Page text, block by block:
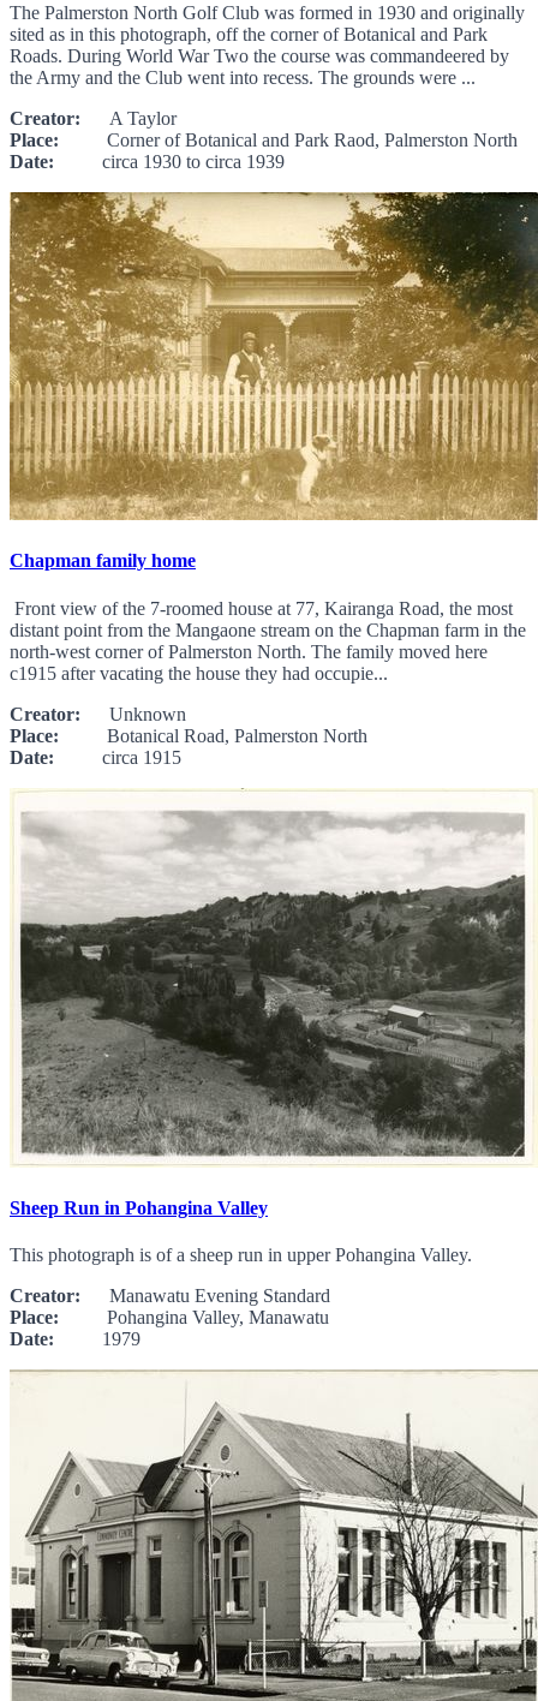
The Palmerston North Golf Club was formed in 1930 and originally
sited as in this photograph, off the corner of Botanical and Park
Roads. During World War Two the course was commandeered by
the Army and the Club went into recess. The grounds were ...
Creator: A Taylor
Place: Corner of Botanical and Park Raod, Palmerston North
Date: circa 1930 to circa 1939
Chapman family home
Front view of the 7-roomed house at 77, Kairanga Road, the most
distant point from the Mangaone stream on the Chapman farm in the
north-west corner of Palmerston North. The family moved here
c1915 after vacating the house they had occupie...
Creator: Unknown
Place: Botanical Road, Palmerston North
Date: circa 1915
Sheep Run in Pohangina Valley
This photograph is of a sheep run in upper Pohangina Valley.
Creator: Manawatu Evening Standard
Place: Pohangina Valley, Manawatu
Date: 1979